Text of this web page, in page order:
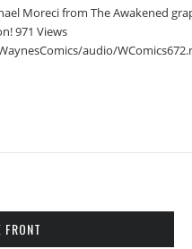
Moreci from The Awakened
971 Views
audio/